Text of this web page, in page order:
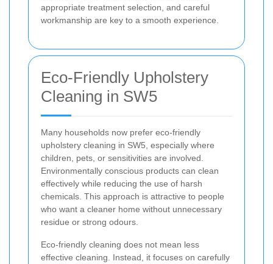
appropriate treatment selection, and careful
workmanship are key to a smooth experience.
Eco-Friendly Upholstery
Cleaning in SW5
Many households now prefer eco-friendly
upholstery cleaning in SW5, especially where
children, pets, or sensitivities are involved.
Environmentally conscious products can clean
effectively while reducing the use of harsh
chemicals. This approach is attractive to people
who want a cleaner home without unnecessary
residue or strong odours.
Eco-friendly cleaning does not mean less
effective cleaning. Instead, it focuses on carefully